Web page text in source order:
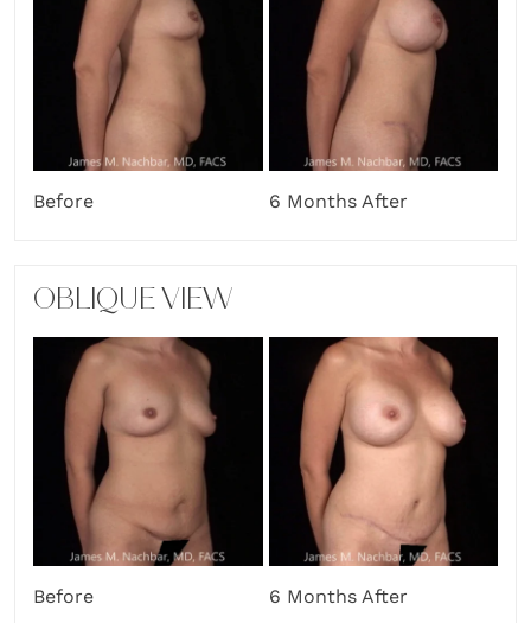
Before 6 Months After
OBLIQUE VIEW
Before 6 Months After